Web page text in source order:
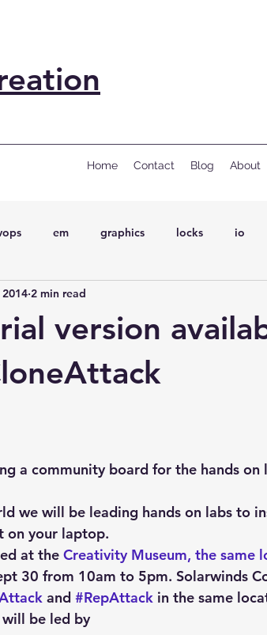
Home Contact Blog About
em graphics locks io
Wait Events
Plan
version
2 min read
a community board for the hands on
we will be leading hands on labs to
on your laptop.
at the Creativity Museum, the same
30 from 10am to 5pm. Solarwinds
and #RepAttack in the same
be led by